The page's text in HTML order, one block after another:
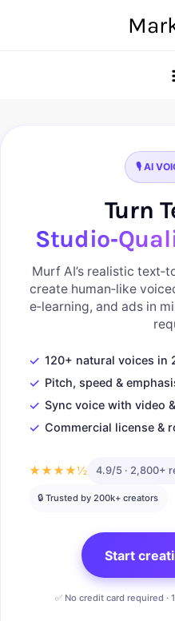
🎙️ AI
Turn
Murf AI’s realistic
create human‑like
e‑learning, and ads in
✓ 120+ natural voices in
✓ Pitch, speed &
✓ Sync voice with video
✓ Commercial license &
★★★★½ 4.9/5 · 2,800+
🔒 Trusted by 200k+ creators
Start
✅ No credit card required